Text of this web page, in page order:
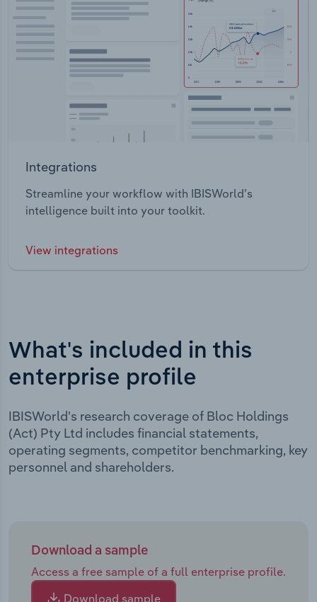
Integrations
Streamline your workflow with IBISWorld’s
intelligence built into your toolkit.
View integrations
What's included in this
enterprise profile
IBISWorld's research coverage of Bloc Holdings
(Act) Pty Ltd includes financial statements,
operating segments, competitor benchmarking, key
personnel and shareholders.
Download a sample
Access a free sample of a full enterprise profile.
Download sample